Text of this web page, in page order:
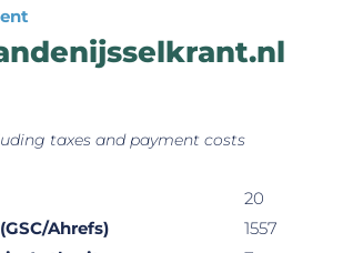
taxes and payment costs
20
Ahrefs)
1557